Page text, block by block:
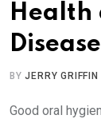
Health
BYJERRY GRIFFIN
Good oral